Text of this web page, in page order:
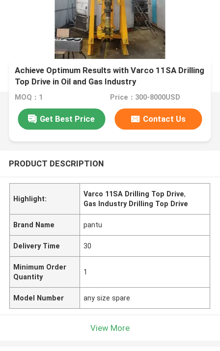
Achieve Optimum Results with Varco 11SA Drilling
Top Drive in Oil and Gas Industry
MOQ：1 Price：300-8000USD
Get Best Price Contact Us
PRODUCT DESCRIPTION
Highlight:
Varco 11SA Drilling Top Drive,
Gas Industry Drilling Top Drive
Brand Name pantu
Delivery Time 30
Minimum Order
Quantity
1
Model Number any size spare
View More